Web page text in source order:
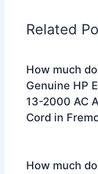
Related
How much
Genuine HP
13-2000 AC
Cord in
How much